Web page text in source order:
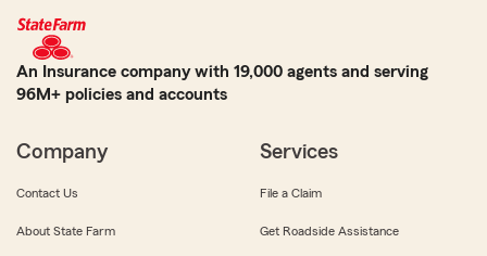
An Insurance company with 19,000 agents and serving
96M+ policies and accounts
Company
Contact Us
About State Farm
Services
File a Claim
Get Roadside Assistance